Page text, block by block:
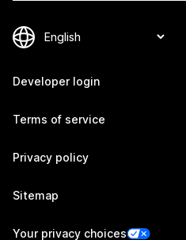
Developer login
Terms of service
Privacy policy
Sitemap
Your privacy choices